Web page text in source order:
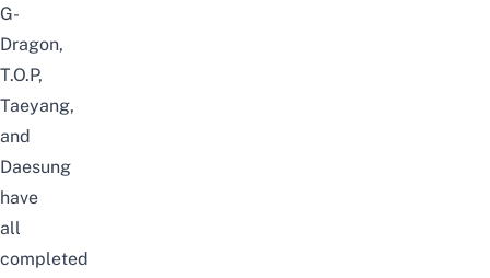
G-
Dragon,
T.O.P,
Taeyang,
and
Daesung
have
all
completed